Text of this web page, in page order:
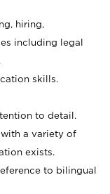
hiring,
including legal
skills.
to detail.
a variety of
exists.
to bilingual